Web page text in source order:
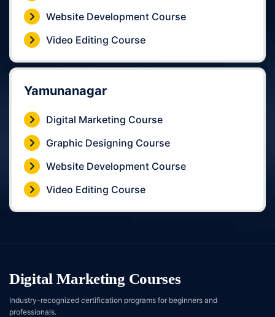
Website Development Course
Video Editing Course
Yamunanagar
Digital Marketing Course
Graphic Designing Course
Website Development Course
Video Editing Course
Digital Marketing Courses
Industry-recognized certification programs for beginners and
professionals.